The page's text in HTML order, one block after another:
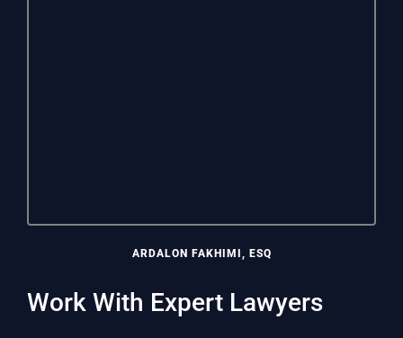
Work With Expert Lawyers
ARDALON FAKHIMI, ESQ